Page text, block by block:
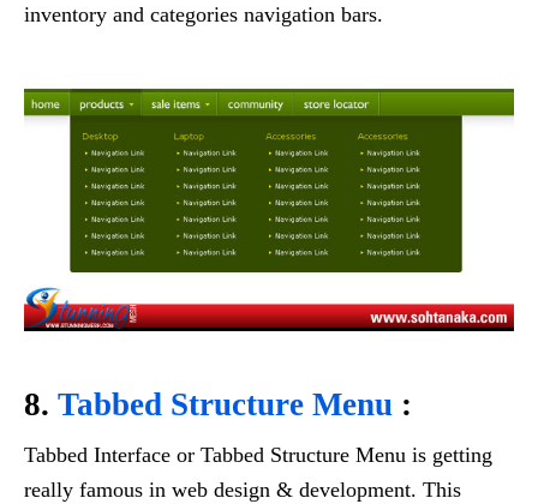
inventory and categories navigation bars.
8. Tabbed Structure Menu :
Tabbed Interface or Tabbed Structure Menu is getting
really famous in web design & development. This